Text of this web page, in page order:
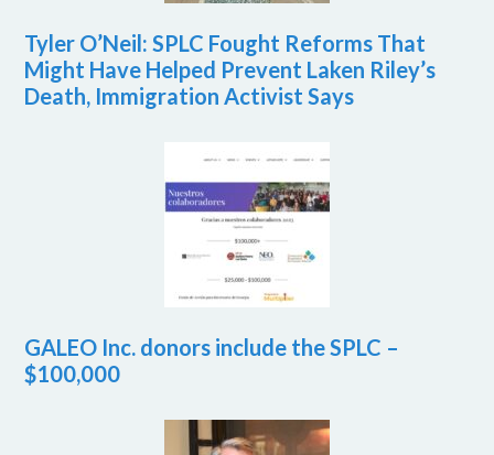
Tyler O’Neil: SPLC Fought Reforms That
Might Have Helped Prevent Laken Riley’s
Death, Immigration Activist Says
GALEO Inc. donors include the SPLC –
$100,000